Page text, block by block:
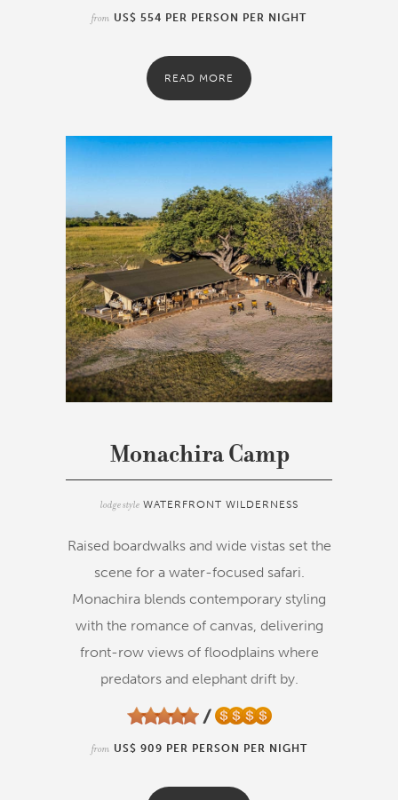
from US$ 554 PER PERSON PER NIGHT
READ MORE
Monachira Camp
lodge style WATERFRONT WILDERNESS
Raised boardwalks and wide vistas set the
scene for a water-focused safari.
Monachira blends contemporary styling
with the romance of canvas, delivering
front-row views of floodplains where
predators and elephant drift by.
from US$ 909 PER PERSON PER NIGHT